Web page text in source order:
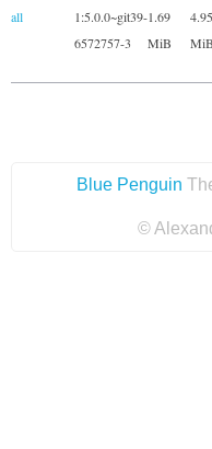
all
1:5.0.0~git39-
6572757-3
1.69
MiB
4.95
MiB
Blue Penguin
©